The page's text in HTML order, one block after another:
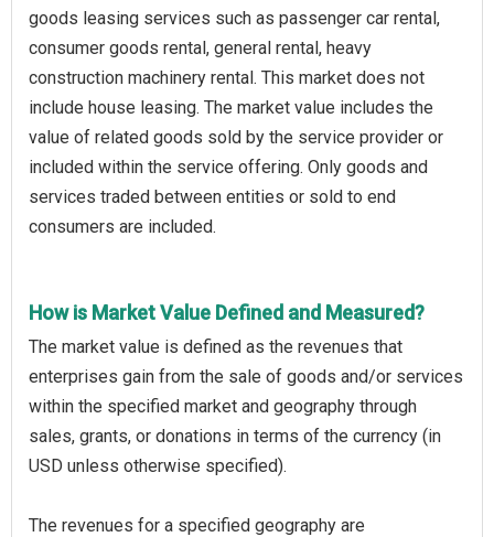
goods leasing services such as passenger car rental,
consumer goods rental, general rental, heavy
construction machinery rental. This market does not
include house leasing. The market value includes the
value of related goods sold by the service provider or
included within the service offering. Only goods and
services traded between entities or sold to end
consumers are included.
How is Market Value Defined and Measured?
The market value is defined as the revenues that
enterprises gain from the sale of goods and/or services
within the specified market and geography through
sales, grants, or donations in terms of the currency (in
USD unless otherwise specified).
The revenues for a specified geography are